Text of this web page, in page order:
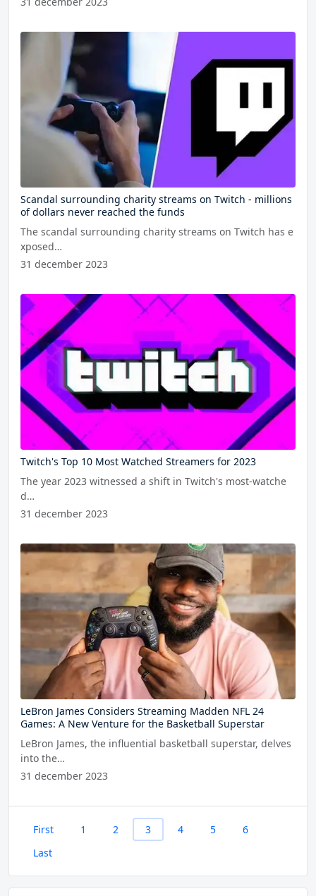
Scandal surrounding charity streams on Twitch - millions
of dollars never reached the funds
The scandal surrounding charity streams on Twitch has e
xposed…
31 december 2023
Twitch's Top 10 Most Watched Streamers for 2023
The year 2023 witnessed a shift in Twitch's most-watche
d…
31 december 2023
LeBron James Considers Streaming Madden NFL 24
Games: A New Venture for the Basketball Superstar
LeBron James, the influential basketball superstar, delves
into the…
31 december 2023
First 1 2 3 4 5
6
Last